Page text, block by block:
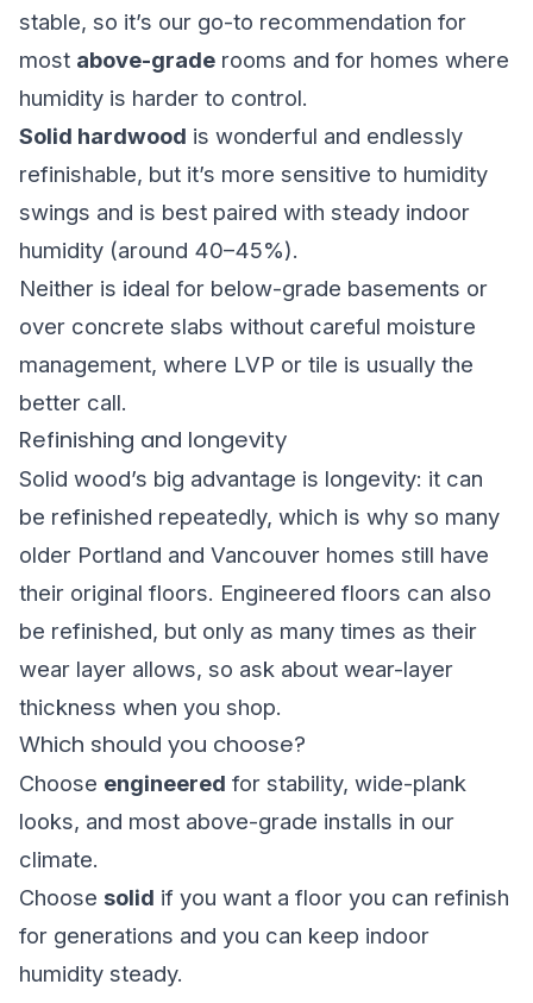
stable, so it’s our go-to recommendation for
most above-grade rooms and for homes where
humidity is harder to control.
Solid hardwood is wonderful and endlessly
refinishable, but it’s more sensitive to humidity
swings and is best paired with steady indoor
humidity (around 40–45%).
Neither is ideal for below-grade basements or
over concrete slabs without careful moisture
management, where LVP or tile is usually the
better call.
Refinishing and longevity
Solid wood’s big advantage is longevity: it can
be refinished repeatedly, which is why so many
older Portland and Vancouver homes still have
their original floors. Engineered floors can also
be refinished, but only as many times as their
wear layer allows, so ask about wear-layer
thickness when you shop.
Which should you choose?
Choose engineered for stability, wide-plank
looks, and most above-grade installs in our
climate.
Choose solid if you want a floor you can refinish
for generations and you can keep indoor
humidity steady.